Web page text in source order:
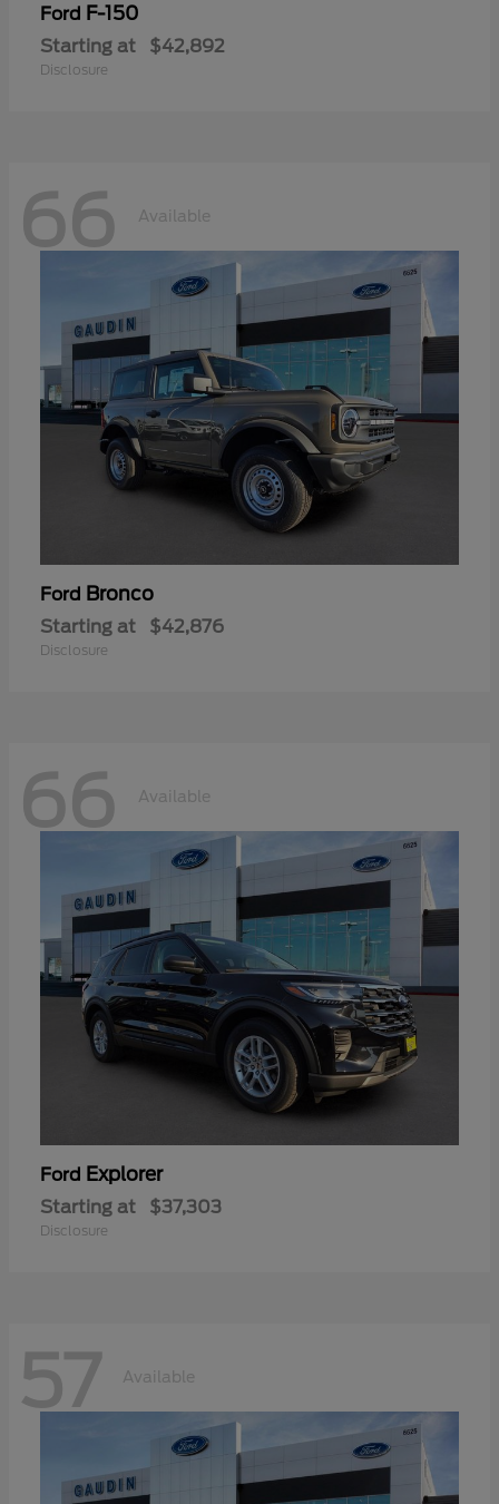
Ford F-150
Starting at $42,892
Disclosure
66 Available
Ford Bronco
Starting at $42,876
Disclosure
66 Available
Ford Explorer
Starting at $37,303
Disclosure
57 Available